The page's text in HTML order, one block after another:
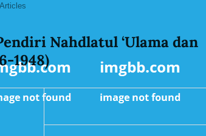
Articles
Nahdlatul ‘Ulama dan
1948)